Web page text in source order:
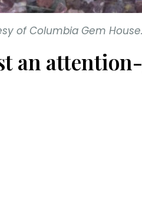
of Columbia Gem House.
an